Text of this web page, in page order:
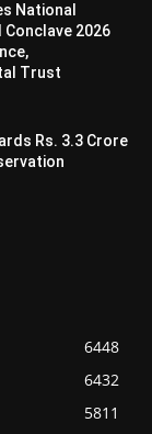
National
Conclave 2026
Trust
Rs. 3.3 Crore
6448
6432
5811